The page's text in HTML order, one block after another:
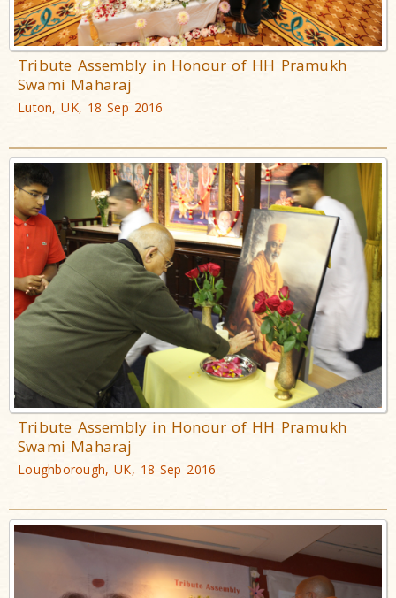
Tribute Assembly in Honour of HH Pramukh
Swami Maharaj
Luton, UK, 18 Sep 2016
Tribute Assembly in Honour of HH Pramukh
Swami Maharaj
Loughborough, UK, 18 Sep 2016